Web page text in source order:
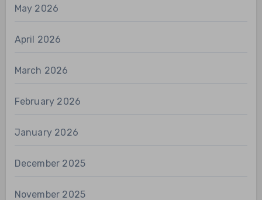
May 2026
April 2026
March 2026
February 2026
January 2026
December 2025
November 2025